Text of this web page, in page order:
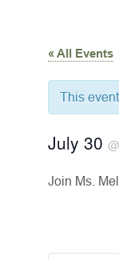
« All Events
This
July 30 @
Join Ms.